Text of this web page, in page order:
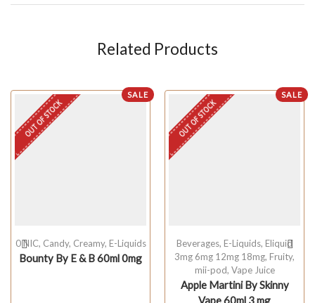
Related Products
SALE
OUT OF STOCK
0 NIC, Candy, Creamy, E-Liquids
Bounty By E & B 60ml 0mg
SALE
OUT OF STOCK
Beverages, E-Liquids, Eliquid
3mg 6mg 12mg 18mg, Fruity,
mii-pod, Vape Juice
Apple Martini By Skinny
Vape 60ml 3 mg